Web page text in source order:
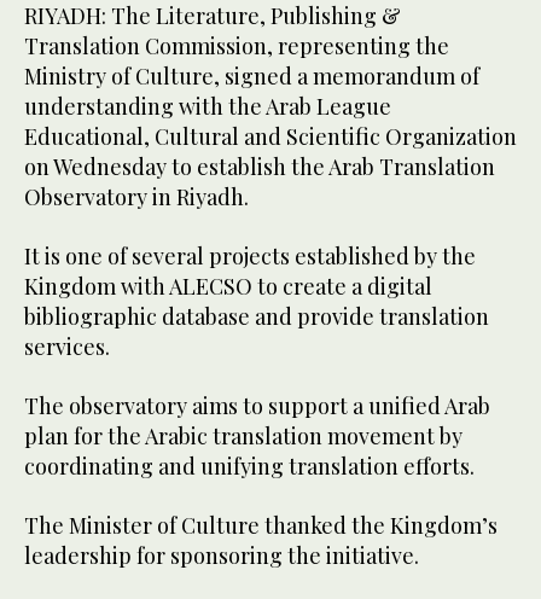
RIYADH: The Literature, Publishing &
Translation Commission, representing the
Ministry of Culture, signed a memorandum of
understanding with the Arab League
Educational, Cultural and Scientific Organization
on Wednesday to establish the Arab Translation
Observatory in Riyadh.
It is one of several projects established by the
Kingdom with ALECSO to create a digital
bibliographic database and provide translation
services.
The observatory aims to support a unified Arab
plan for the Arabic translation movement by
coordinating and unifying translation efforts.
The Minister of Culture thanked the Kingdom’s
leadership for sponsoring the initiative.